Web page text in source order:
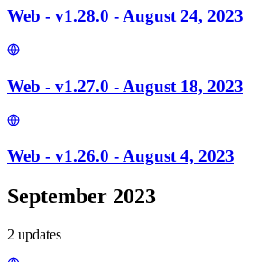
Web - v1.28.0 - August 24, 2023
Web - v1.27.0 - August 18, 2023
Web - v1.26.0 - August 4, 2023
September 2023
2 updates